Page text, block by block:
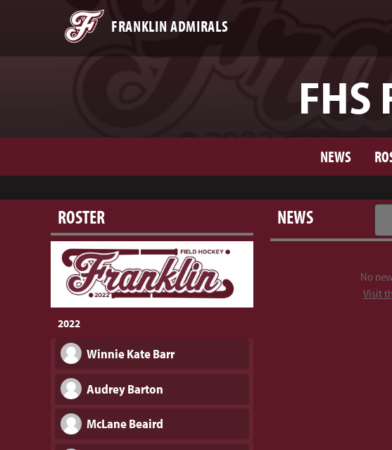
FRANKLIN ADMIRALS
FHS
NEWS
ROSTER
2022
Winnie Kate Barr
Audrey Barton
McLane Beaird
NEWS
No
Visit